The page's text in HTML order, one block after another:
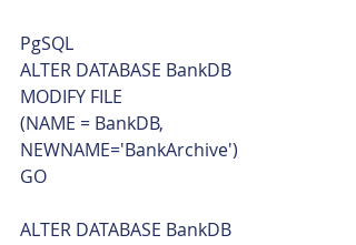
PgSQL
ALTER DATABASE BankDB
MODIFY FILE
(NAME = BankDB,
NEWNAME='BankArchive')
GO
ALTER DATABASE BankDB